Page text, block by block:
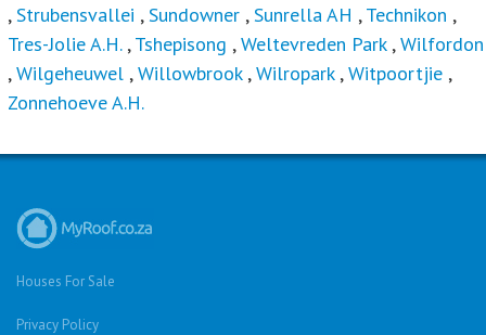
,Strubensvallei ,Sundowner ,Sunrella AH ,Technikon ,
Tres-Jolie A.H.,Tshepisong ,Weltevreden Park,Wilfordon
,Wilgeheuwel ,Willowbrook,Wilropark,Witpoortjie ,
Zonnehoeve A.H.
Houses For Sale
Privacy Policy